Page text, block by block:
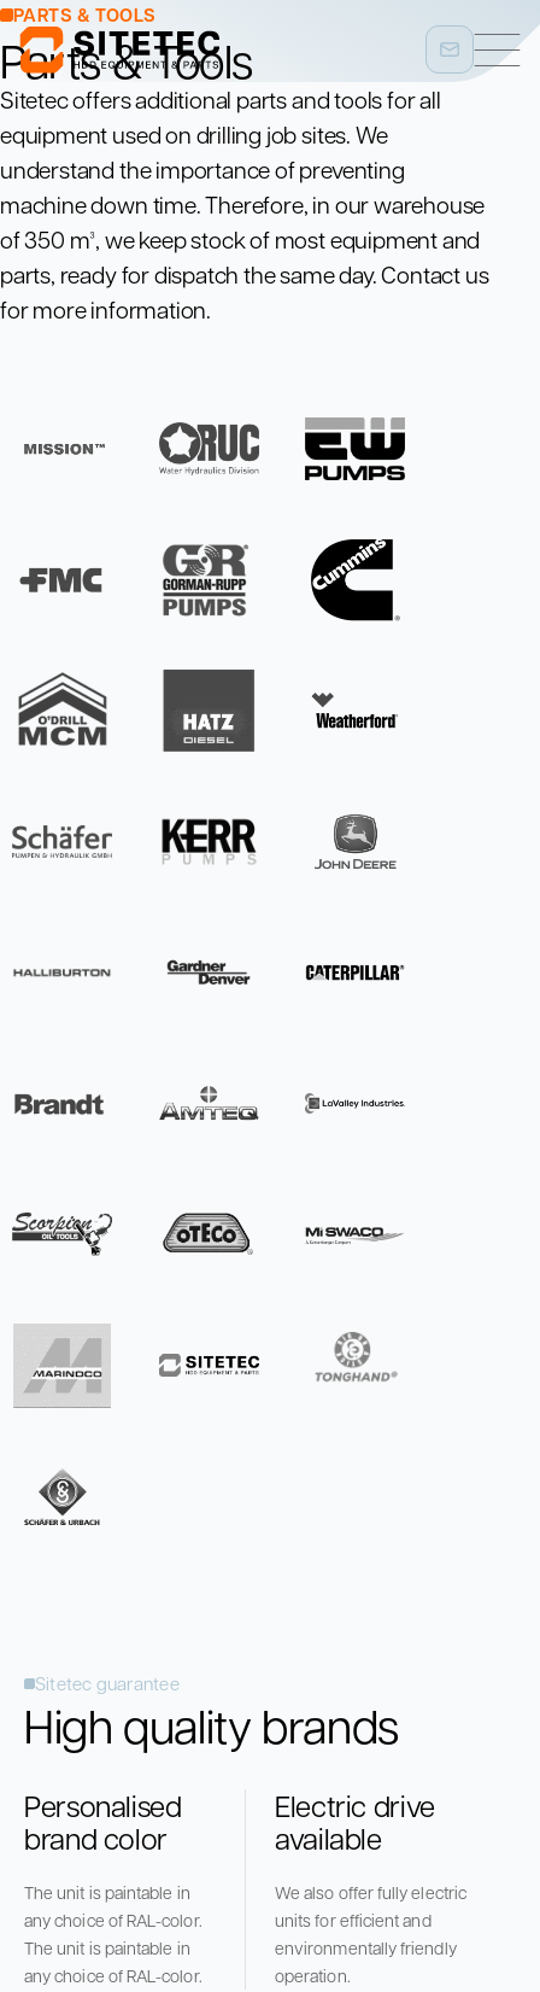
PARTS & TOOLS
Parts & Tools
Sitetec offers additional parts and tools for all
equipment used on drilling job sites. We
understand the importance of preventing
machine down time. Therefore, in our warehouse
of 350 m³, we keep stock of most equipment and
parts, ready for dispatch the same day. Contact us
for more information.
Sitetec guarantee
High quality brands
Personalised
brand color
The unit is paintable in
any choice of RAL-color.
The unit is paintable in
any choice of RAL-color.
Electric drive
available
We also offer fully electric
units for efficient and
environmentally friendly
operation.